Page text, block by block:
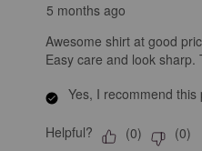
5 months ago
Awesome shirt at good
Easy care and look sharp.
Yes, I recommend this
Helpful? (0) (0)